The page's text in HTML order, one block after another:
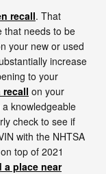
recall. That
that needs to be
your new or used
increase
to your
recall on your
knowledgeable
check to see if
with the NHTSA
top of 2021
a place near